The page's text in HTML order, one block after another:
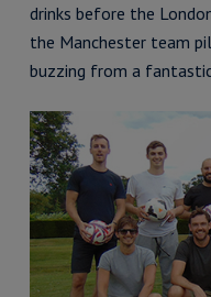
drinks before the
the Manchester team
buzzing from a